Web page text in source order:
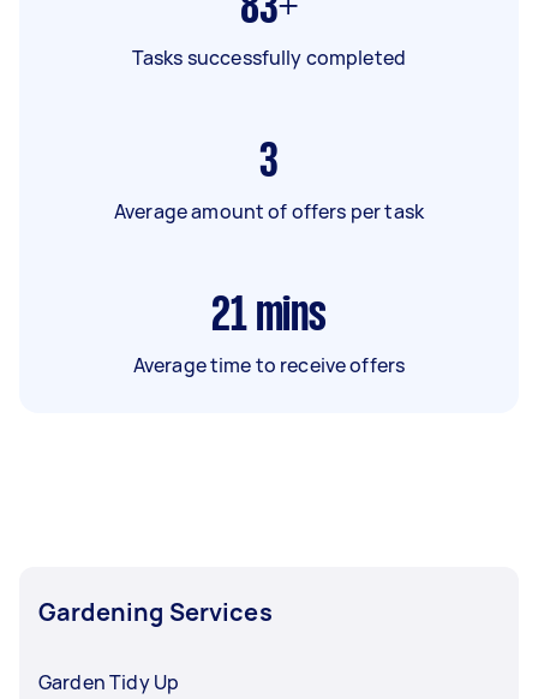
83+
Tasks successfully completed
3
Average amount of offers per task
21 mins
Average time to receive offers
Gardening Services
Garden Tidy Up